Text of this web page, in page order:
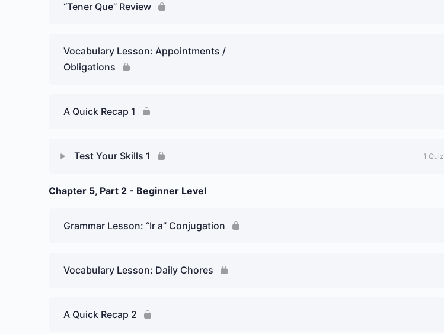
“Tener Que” Review
Vocabulary Lesson: Appointments /
Obligations
A Quick Recap 1
Test Your Skills 1 1 Quiz
Lesson Content
Week 5 Day 1: Dates – Graded Essay
Chapter 5, Part 2 - Beginner Level
Grammar Lesson: “Ir a” Conjugation
Vocabulary Lesson: Daily Chores
A Quick Recap 2